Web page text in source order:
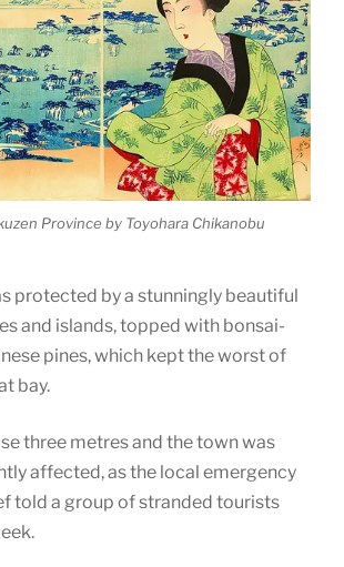
Province by Toyohara Chikanobu
protected by a stunningly beautiful
and islands, topped with bonsai-
pines, which kept the worst of
bay.
three metres and the town was
affected, as the local emergency
told a group of stranded tourists